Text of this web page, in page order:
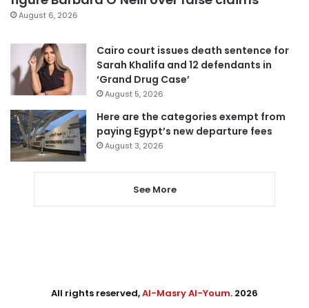
August 6, 2026
Cairo court issues death sentence for
Sarah Khalifa and 12 defendants in
‘Grand Drug Case’
August 5, 2026
Here are the categories exempt from
paying Egypt’s new departure fees
August 3, 2026
See More
All rights reserved,Al-Masry Al-Youm. 2026